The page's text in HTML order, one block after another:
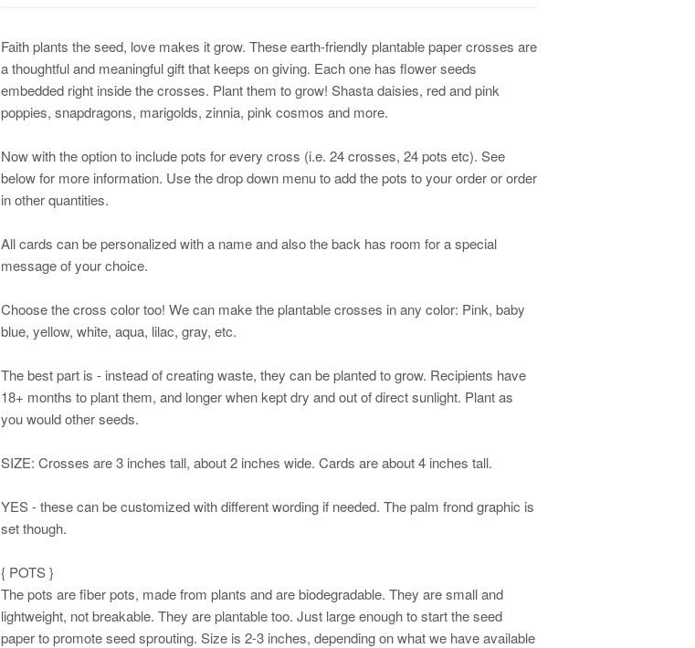
Faith plants the seed, love makes it grow. These earth-friendly plantable paper crosses are
a thoughtful and meaningful gift that keeps on giving. Each one has flower seeds
embedded right inside the crosses. Plant them to grow! Shasta daisies, red and pink
poppies, snapdragons, marigolds, zinnia, pink cosmos and more.
Now with the option to include pots for every cross (i.e. 24 crosses, 24 pots etc). See
below for more information. Use the drop down menu to add the pots to your order or order
in other quantities.
All cards can be personalized with a name and also the back has room for a special
message of your choice.
Choose the cross color too! We can make the plantable crosses in any color: Pink, baby
blue, yellow, white, aqua, lilac, gray, etc.
The best part is - instead of creating waste, they can be planted to grow. Recipients have
18+ months to plant them, and longer when kept dry and out of direct sunlight. Plant as
you would other seeds.
SIZE: Crosses are 3 inches tall, about 2 inches wide. Cards are about 4 inches tall.
YES - these can be customized with different wording if needed. The palm frond graphic is
set though.
{ POTS }
The pots are fiber pots, made from plants and are biodegradable. They are small and
lightweight, not breakable. They are plantable too. Just large enough to start the seed
paper to promote seed sprouting. Size is 2-3 inches, depending on what we have available